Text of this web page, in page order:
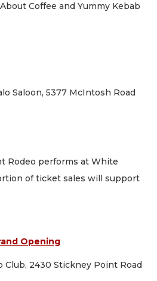
Coffee and Yummy Kebab
Saloon, 5377 McIntosh Road
Rodeo performs at White
of ticket sales will support
Opening
Club, 2430 Stickney Point Road